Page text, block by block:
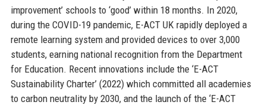
improvement’ schools to ‘good’ within 18 months. In 2020,
during the COVID-19 pandemic, E-ACT UK rapidly deployed a
remote learning system and provided devices to over 3,000
students, earning national recognition from the Department
for Education. Recent innovations include the ‘E-ACT
Sustainability Charter’ (2022) which committed all academies
to carbon neutrality by 2030, and the launch of the ‘E-ACT